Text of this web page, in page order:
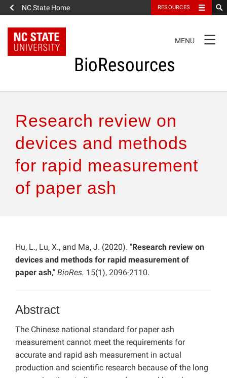
NC State Home RESOURCES
NAVIGATION
MENU
BioResources
Authors & Reviewers
Articles
Features
Research review on
devices and methods
for rapid measurement
of paper ash
Hu, L., Lu, X., and Ma, J. (2020). "Research review on
devices and methods for rapid measurement of
paper ash," BioRes. 15(1), 2096-2110.
Abstract
The Chinese national standard for paper ash
measurement cannot meet the requirements for
accurate and rapid ash measurement in actual
production and scientific research because of the long